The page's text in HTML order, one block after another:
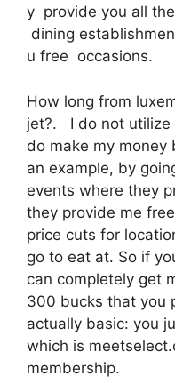
y provide you all
dining
u free occasions.
How long from
jet?. I do not utilize
do make my money
an example, by
events where they
they provide me
price cuts for
go to eat at. So if
can completely get
300 bucks that you
actually basic: you
which is
membership.